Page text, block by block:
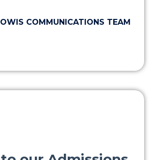
OWIS COMMUNICATIONS TEAM